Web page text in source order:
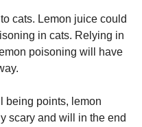
cats. Lemon juice could
in cats. Relying in
poisoning will have
being points, lemon
scary and will in the end